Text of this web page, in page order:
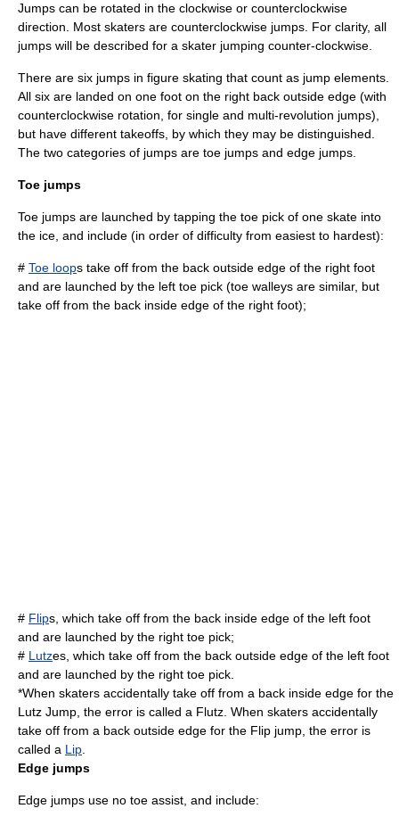
Jumps can be rotated in the clockwise or counterclockwise
direction. Most skaters are counterclockwise jumps. For clarity, all
jumps will be described for a skater jumping counter-clockwise.
There are six jumps in figure skating that count as jump elements.
All six are landed on one foot on the right back outside edge (with
counterclockwise rotation, for single and multi-revolution jumps),
but have different takeoffs, by which they may be distinguished.
The two categories of jumps are toe jumps and edge jumps.
Toe jumps
Toe jumps are launched by tapping the toe pick of one skate into
the ice, and include (in order of difficulty from easiest to hardest):
# Toe loops take off from the back outside edge of the right foot
and are launched by the left toe pick (toe walleys are similar, but
take off from the back inside edge of the right foot);
# Flips, which take off from the back inside edge of the left foot
and are launched by the right toe pick;
# Lutzes, which take off from the back outside edge of the left foot
and are launched by the right toe pick.
*When skaters accidentally take off from a back inside edge for the
Lutz Jump, the error is called a Flutz . When skaters accidentally
take off from a back outside edge for the Flip jump, the error is
called a Lip
Edge jumps
Edge jumps use no toe assist, and include: